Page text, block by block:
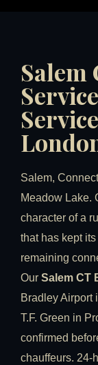
Salem
Salem,
Meadow Lake.
character of a
that has kept
remaining
Our Salem CT
Bradley Airport
T.F. Green in
confirmed
chauffeurs. 24-